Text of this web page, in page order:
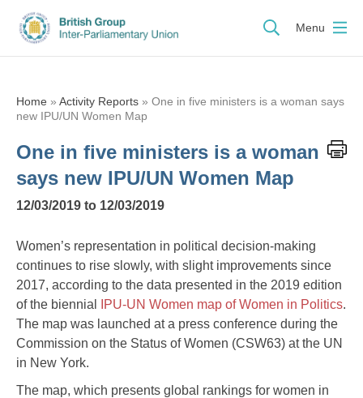
Menu
Home » Activity Reports » One in five ministers is a woman says
new IPU/UN Women Map
One in five ministers is a woman
says new IPU/UN Women Map
12/03/2019 to 12/03/2019
Women’s representation in political decision-making
continues to rise slowly, with slight improvements since
2017, according to the data presented in the 2019 edition
of the biennial
IPU-UN Women map of Women in Politics.
The map was launched at a press conference during the
Commission on the Status of Women (CSW63) at the UN
in New York.
The map, which presents global rankings for women in